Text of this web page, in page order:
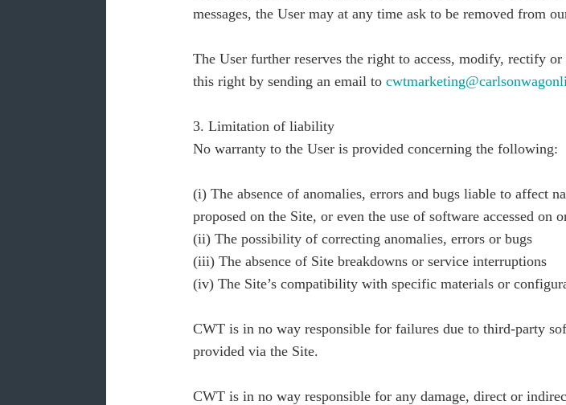
messages, the User may at any time ask to be removed from
The User further reserves the right to access, modify, rectify
this right by sending an email to
3. Limitation of liability
No warranty to the User is provided concerning the following:
(i) The absence of anomalies, errors and bugs liable to affect
proposed on the Site, or even the use of software accessed on
(ii) The possibility of correcting anomalies, errors or bugs
(iii) The absence of Site breakdowns or service interruptions
(iv) The Site’s compatibility with specific materials or
CWT is in no way responsible for failures due to third-party
provided via the Site.
CWT is in no way responsible for any damage, direct or